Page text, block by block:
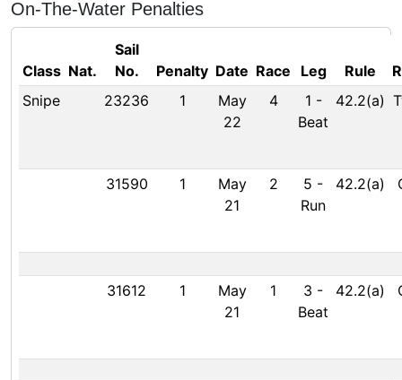
On-The-Water Penalties
Class Nat.
Sail
No.
Penalty Date Race Leg Rule
Snipe
23236 1
May
22
4 1 -
Beat
42.2(a)
31590 1
May
21
2 5 -
Run
42.2(a)
31612 1
May
21
1 3 -
Beat
42.2(a)